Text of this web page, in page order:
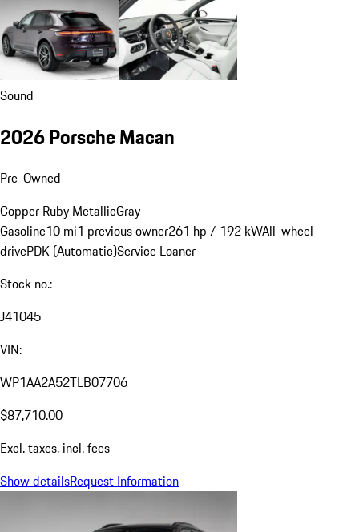
Sound
2026 Porsche Macan
Pre-Owned
Copper Ruby MetallicGray
Gasoline10 mi1 previous owner261 hp / 192 kWAll-wheel-
drivePDK (Automatic)Service Loaner
Stock no.:
J41045
VIN:
WP1AA2A52TLB07706
$87,710.00
Excl. taxes, incl. fees
Show detailsRequest Information